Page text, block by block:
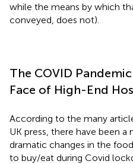
while the means by which
conveyed, does not).
The COVID
Face of High-End
According to the many
UK press, there have been
dramatic changes in the
to buy/eat during Covid